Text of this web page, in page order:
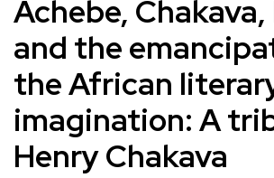
Achebe,
and the
the African
imagination: A
Henry Chakava